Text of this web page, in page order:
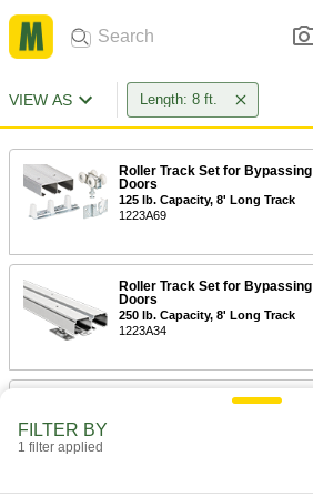
VIEW AS Length: 8 ft.
Roller Track Set for Bypassing
Doors
125 lb. Capacity, 8' Long Track
1223A69
Roller Track Set for Bypassing
Doors
250 lb. Capacity, 8' Long Track
1223A34
Roller Track Set for Bypassing
FILTER BY
1 filter applied